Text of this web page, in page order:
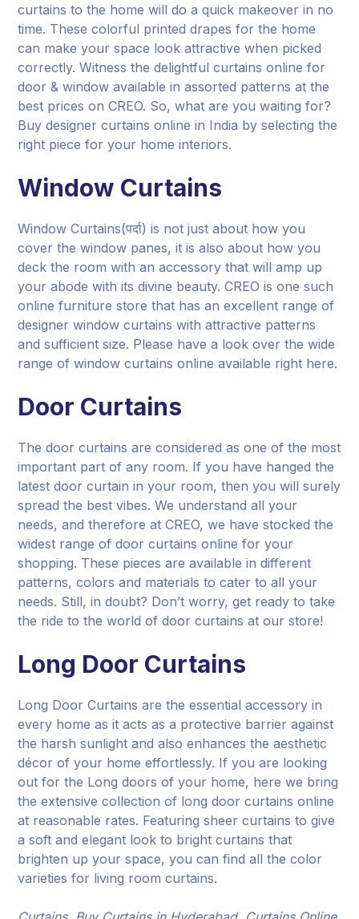
curtains to the home will do a quick makeover in no
time. These colorful printed drapes for the home
can make your space look attractive when picked
correctly. Witness the delightful curtains online for
door & window available in assorted patterns at the
best prices on CREO. So, what are you waiting for?
Buy designer curtains online in India by selecting the
right piece for your home interiors.
Window Curtains
Window Curtains(पर्दा) is not just about how you
cover the window panes, it is also about how you
deck the room with an accessory that will amp up
your abode with its divine beauty. CREO is one such
online furniture store that has an excellent range of
designer window curtains with attractive patterns
and sufficient size. Please have a look over the wide
range of window curtains online available right here.
Door Curtains
The door curtains are considered as one of the most
important part of any room. If you have hanged the
latest door curtain in your room, then you will surely
spread the best vibes. We understand all your
needs, and therefore at CREO, we have stocked the
widest range of door curtains online for your
shopping. These pieces are available in different
patterns, colors and materials to cater to all your
needs. Still, in doubt? Don’t worry, get ready to take
the ride to the world of door curtains at our store!
Long Door Curtains
Long Door Curtains are the essential accessory in
every home as it acts as a protective barrier against
the harsh sunlight and also enhances the aesthetic
décor of your home effortlessly. If you are looking
out for the Long doors of your home, here we bring
the extensive collection of long door curtains online
at reasonable rates. Featuring sheer curtains to give
a soft and elegant look to bright curtains that
brighten up your space, you can find all the color
varieties for living room curtains.